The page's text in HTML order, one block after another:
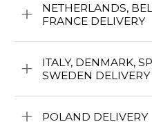
NETHERLANDS,
FRANCE DELIVERY
ITALY, DENMARK,
SWEDEN DELIVERY
POLAND DELIVERY